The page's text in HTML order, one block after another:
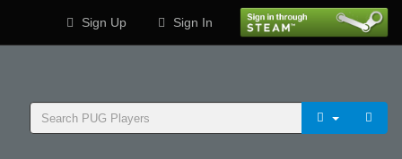
Sign Up Sign In